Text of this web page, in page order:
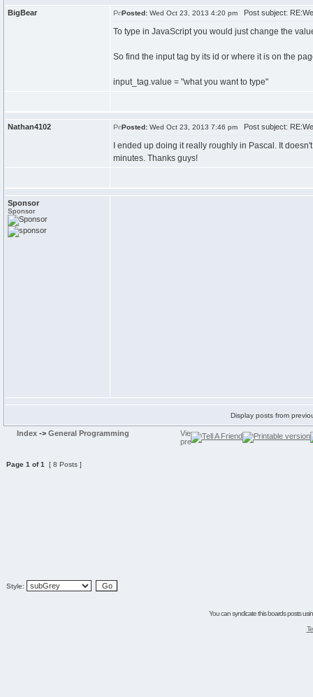
BigBear Posted: Wed Oct 23, 2013 4:20 pm Post subject:
To type in JavaScript you would just change the
So find the input tag by its id or where it is on the
input_tag.value = "what you want to type"
Nathan4102 Posted: Wed Oct 23, 2013 7:46 pm Post subject:
I ended up doing it really roughly in Pascal. It
minutes. Thanks guys!
Sponsor
Sponsor
Display posts from
Index -> General Programming
Page 1 of1 [ 8 Posts ]
Style:
You can syndicate this boards posts